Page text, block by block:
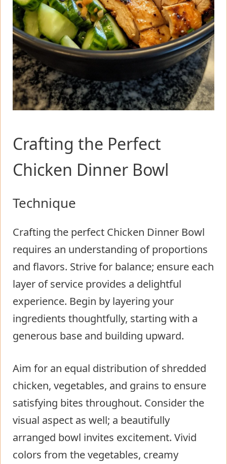
Crafting the Perfect
Chicken Dinner Bowl
Technique
Crafting the perfect Chicken Dinner Bowl
requires an understanding of proportions
and flavors. Strive for balance; ensure each
layer of service provides a delightful
experience. Begin by layering your
ingredients thoughtfully, starting with a
generous base and building upward.
Aim for an equal distribution of shredded
chicken, vegetables, and grains to ensure
satisfying bites throughout. Consider the
visual aspect as well; a beautifully
arranged bowl invites excitement. Vivid
colors from the vegetables, creamy